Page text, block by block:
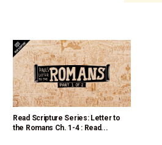
Read Scripture Series: Letter to
the Romans Ch. 1-4 : Read...